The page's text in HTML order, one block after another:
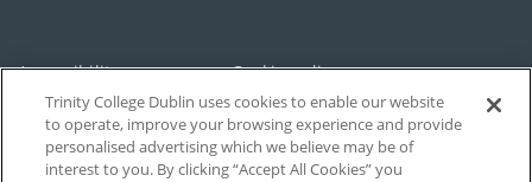
Accessibility Cookie policy
Privacy Cookies Settings
Disclaimer Contact
Trinity College Dublin uses cookies to enable our website
to operate, improve your browsing experience and provide
personalised advertising which we believe may be of
interest to you. By clicking “Accept All Cookies” you